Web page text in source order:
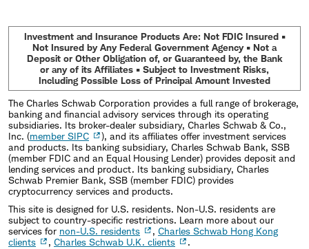
Investment and Insurance Products Are: Not FDIC Insured •
Not Insured by Any Federal Government Agency • Not a
Deposit or Other Obligation of, or Guaranteed by, the Bank
or any of its Affiliates • Subject to Investment Risks,
Including Possible Loss of Principal Amount Invested
The Charles Schwab Corporation provides a full range of brokerage,
banking and financial advisory services through its operating
subsidiaries. Its broker-dealer subsidiary, Charles Schwab & Co.,
Inc. (member SIPC
), and its affiliates offer investment services
and products. Its banking subsidiary, Charles Schwab Bank, SSB
(member FDIC and an Equal Housing Lender) provides deposit and
lending services and product. Its banking subsidiary, Charles
Schwab Premier Bank, SSB (member FDIC) provides
cryptocurrency services and products.
This site is designed for U.S. residents. Non-U.S. residents are
subject to country-specific restrictions. Learn more about our
services for non-U.S. residents , Charles Schwab Hong Kong
clients
, Charles Schwab U.K. clients
.